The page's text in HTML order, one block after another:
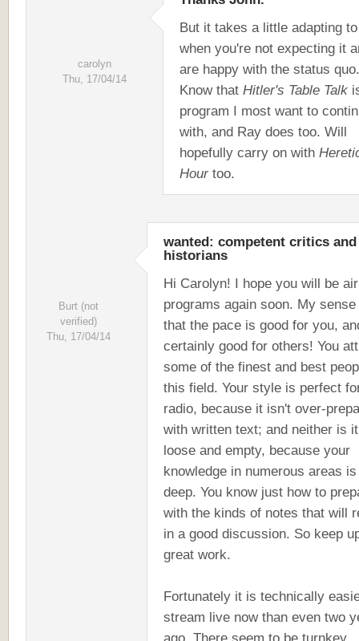
carolyn
Thu, 17/04/14
But it takes a little adapting to
when you're not expecting it
are happy with the status quo.
Know that Hitler's Table Talk
program I most want to
with, and Ray does too. Will
hopefully carry on with
Hour too.
Burt (not
verified)
Thu, 17/04/14
wanted: competent critics and
historians
Hi Carolyn! I hope you will be
programs again soon. My
that the pace is good for you,
certainly good for others! You
some of the finest and best
this field. Your style is perfect
radio, because it isn't over-
with written text; and neither is it
loose and empty, because your
knowledge in numerous areas
deep. You know just how to
with the kinds of notes that will
in a good discussion. So keep
great work.
Fortunately it is technically
stream live now than even two
ago. There seem to be turnkey